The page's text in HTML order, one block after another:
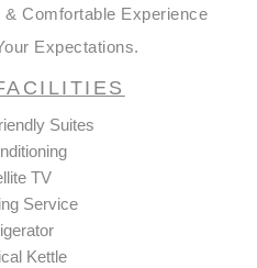
& Comfortable Experience
Expectations.
Suites
TV
Service
Kettle